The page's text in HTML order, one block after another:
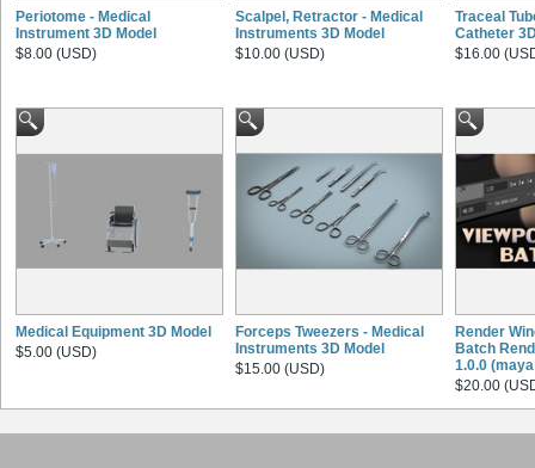
Periotome - Medical
Instrument 3D Model
$8.00 (USD)
Scalpel, Retractor - Medical
Instruments 3D Model
$10.00 (USD)
Traceal
Catheter
$16.00
Medical Equipment 3D Model
$5.00 (USD)
Forceps Tweezers - Medical
Instruments 3D Model
$15.00 (USD)
Render
Batch
1.0.0
$20.00